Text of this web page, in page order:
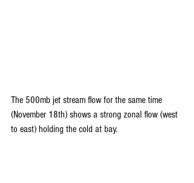
The 500mb jet stream flow for the same time
(November 18th) shows a strong zonal flow (west
to east) holding the cold at bay.